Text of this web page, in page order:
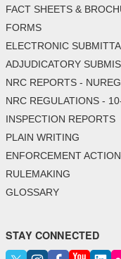
FACT SHEETS &
FORMS
ELECTRONIC
ADJUDICATORY
NRC REPORTS - NUREG
NRC REGULATIONS -
INSPECTION REPORTS
PLAIN WRITING
ENFORCEMENT
RULEMAKING
GLOSSARY
STAY CONNECTED